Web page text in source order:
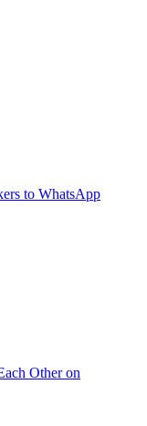
to WhatsApp
Other on